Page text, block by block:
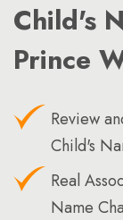
Child's
Prince
Review
Child's
Real
Name